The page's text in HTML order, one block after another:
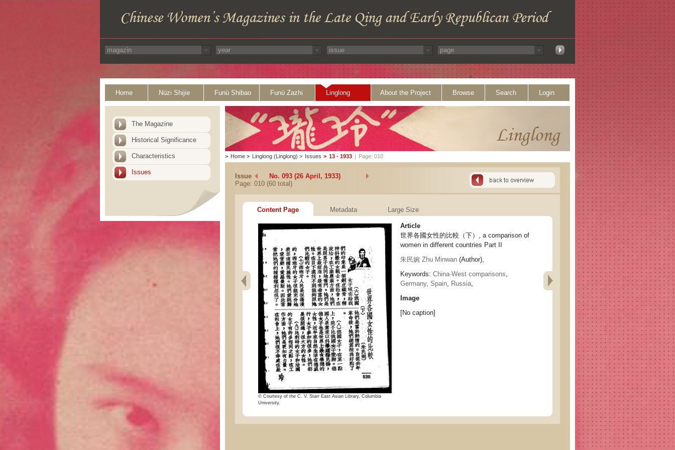
Home Nüzi Shijie Funü Shibao Funü Zazhi Linglong About the Project Browse Search Login
The Magazine
Historical Significance
Characteristics
Issues
> Home > Linglong (Linglong) > Issues > 13 - 1933 | Page: 010
Issue
No. 093 (26 April, 1933)
Page: 010 (60 total)
Content Page Metadata Large Size
© Courtesy of the C. V. Starr East Asian Library, Columbia
University.
Article
世界各國女性的比較（下）, a comparison of
women in different countries Part II
朱民婉 Zhu Minwan (Author),
Keywords: China-West comparisons,
Germany, Spain, Russia,
Image
[No caption]